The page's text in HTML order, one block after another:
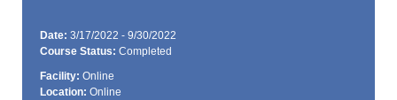
Date: 3/17/2022 - 9/30/2022
Course Status: Completed
Facility: Online
Location: Online